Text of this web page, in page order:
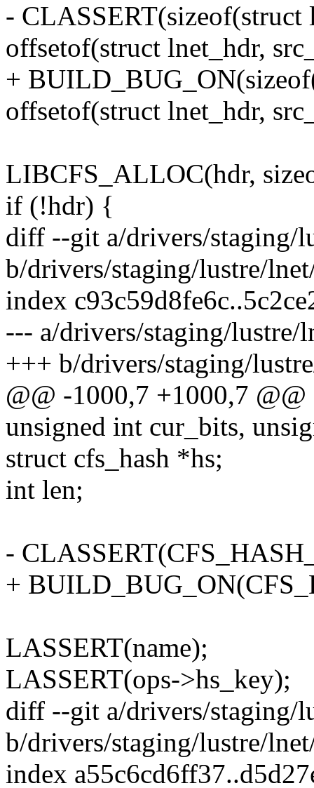
- CLASSERT(sizeof(struct
offsetof(struct lnet_hdr,
+
offsetof(struct lnet_hdr,
LIBCFS_ALLOC(hdr,
if (!hdr) {
diff --git a/drivers/staging/
b/drivers/staging/lustre/
index
--- a/drivers/staging/lustre/
+++ b/drivers/staging/
@@ -1000,7 +1000,7
unsigned int cur_bits,
struct cfs_hash *hs;
int len;
-
+
LASSERT(name);
LASSERT(ops->hs_key);
diff --git a/drivers/staging/
b/drivers/staging/lustre/
index